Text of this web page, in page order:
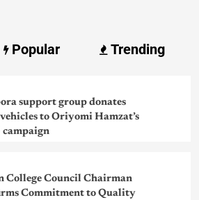
Popular Trending
support group donates
to Oriyomi Hamzat’s
College Council Chairman
Commitment to Quality